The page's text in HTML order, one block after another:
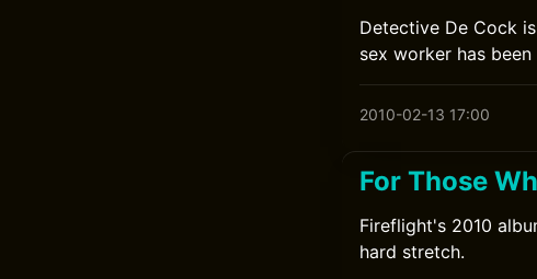
Detective De Cock
sex worker has
2010-02-13 17:00
For Those
Fireflight's 2010
hard stretch.